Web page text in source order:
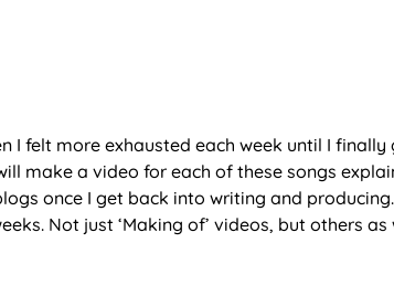
felt more exhausted each week until I finally
make a video for each of these songs
once I get back into writing and
Not just ‘Making of’ videos, but others as